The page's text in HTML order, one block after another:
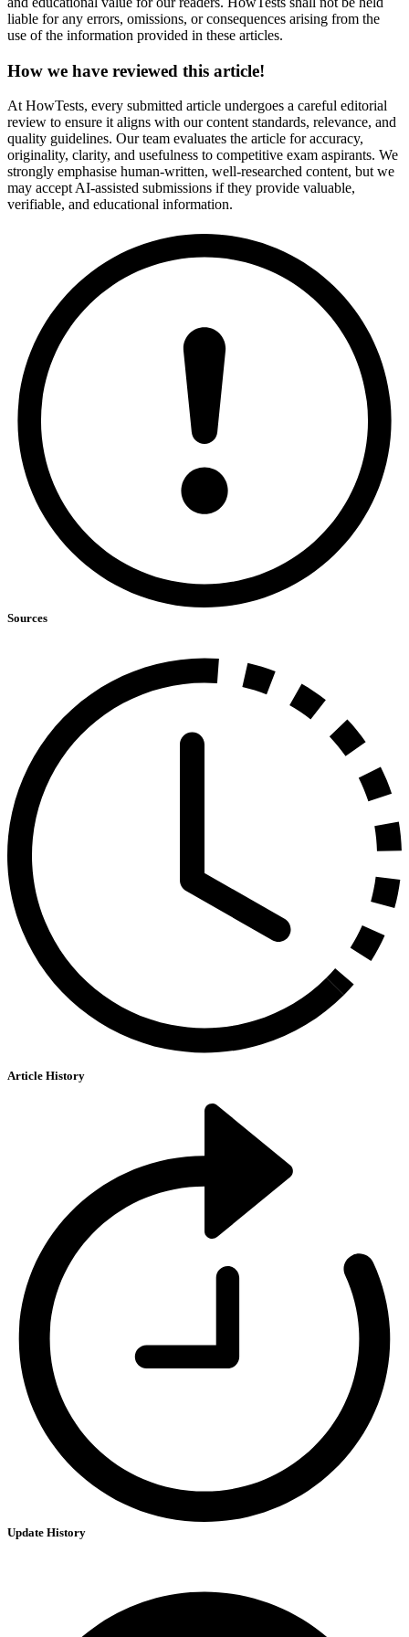
liable for any errors, omissions, or consequences arising from the
use of the information provided in these articles.
How we have reviewed this article!
At HowTests, every submitted article undergoes a careful editorial
review to ensure it aligns with our content standards, relevance, and
quality guidelines. Our team evaluates the article for accuracy,
originality, clarity, and usefulness to competitive exam aspirants. We
strongly emphasise human-written, well-researched content, but we
may accept AI-assisted submissions if they provide valuable,
verifiable, and educational information.
Sources
Article History
Update History